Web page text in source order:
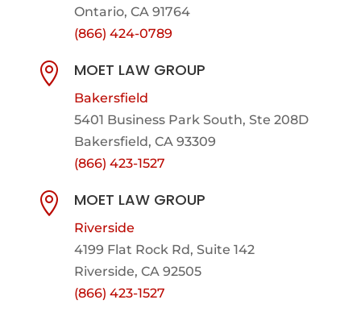
Ontario, CA 91764
(866) 424-0789
 MOET LAW GROUP
Bakersfield
5401 Business Park South, Ste 208D
Bakersfield, CA 93309
(866) 423-1527
 MOET LAW GROUP
Riverside
4199 Flat Rock Rd, Suite 142
Riverside, CA 92505
(866) 423-1527